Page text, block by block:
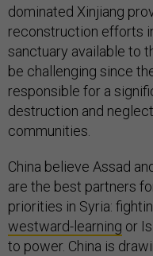
dominated Xinjiang
reconstruction efforts
sanctuary available to
be challenging since
responsible for a
destruction and
communities.
China believe Assad
are the best partners
priorities in Syria:
westward-learning or
to power. China is